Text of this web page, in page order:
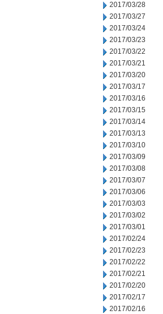
2017/03/28
2017/03/27
2017/03/24
2017/03/23
2017/03/22
2017/03/21
2017/03/20
2017/03/17
2017/03/16
2017/03/15
2017/03/14
2017/03/13
2017/03/10
2017/03/09
2017/03/08
2017/03/07
2017/03/06
2017/03/03
2017/03/02
2017/03/01
2017/02/24
2017/02/23
2017/02/22
2017/02/21
2017/02/20
2017/02/17
2017/02/16